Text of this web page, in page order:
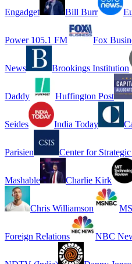
Engadget Bill Burr
Power 105.1 FM Fox
News Brookings Institution
Daddy Huffington Post
Seides India Today
Parisien Center for
Mashable Charlie Kirk
Chris Williamson
Foreign Relations NBC